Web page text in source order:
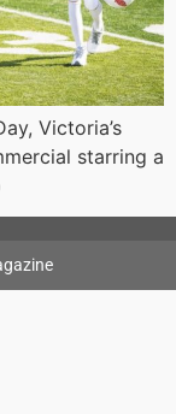
Victoria’s
starring a